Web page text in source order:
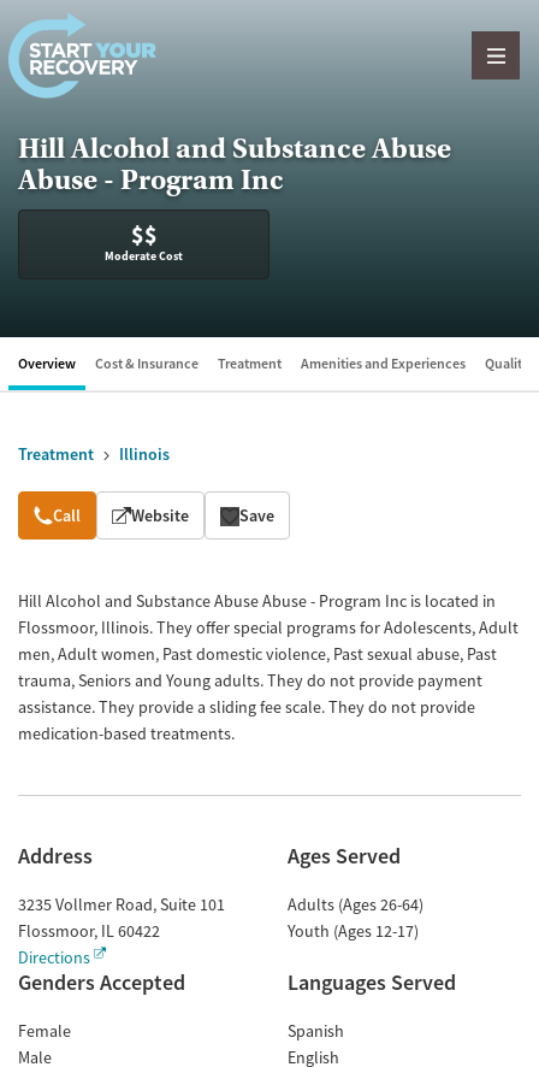
Skip to content
Hill Alcohol and Substance Abuse
Abuse - Program Inc
$$
Moderate Cost
Overview Cost & Insurance Treatment Amenities and Experiences Quality
Treatment Illinois
Overview
Call Website Save
Hill Alcohol and Substance Abuse Abuse - Program Inc is located in
Flossmoor, Illinois. They offer special programs for Adolescents, Adult
men, Adult women, Past domestic violence, Past sexual abuse, Past
trauma, Seniors and Young adults. They do not provide payment
assistance. They provide a sliding fee scale. They do not provide
medication-based treatments.
Address
3235 Vollmer Road, Suite 101
Flossmoor, IL60422
Directions
Ages Served
Adults (Ages 26-64)
Youth (Ages 12-17)
Genders Accepted
Female
Male
Languages Served
Spanish
English